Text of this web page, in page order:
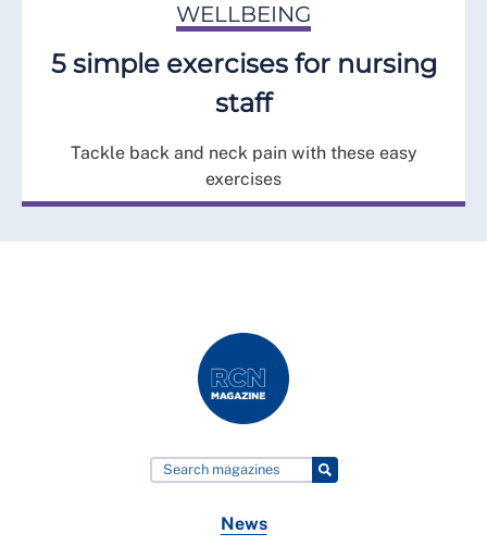
WELLBEING
5 simple exercises for nursing
staff
Tackle back and neck pain with these easy
exercises
News